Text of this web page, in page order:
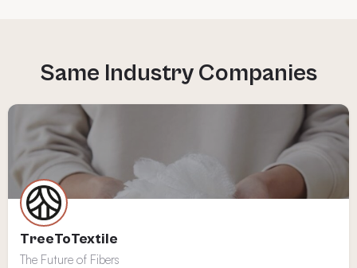
TreeToTextile
The Future of Fibers